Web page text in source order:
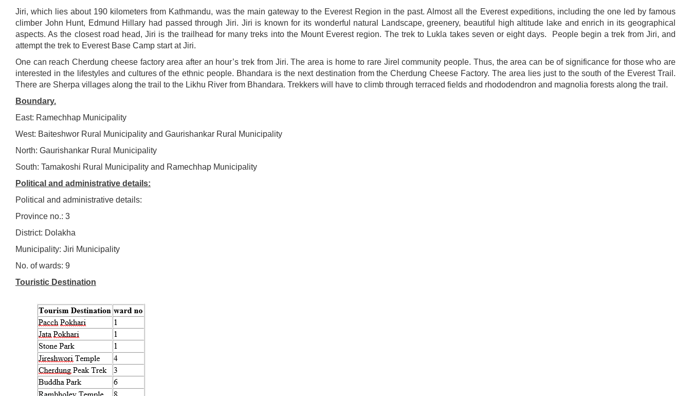
Jiri, which lies about 190 kilometers from Kathmandu, was the main gateway to the Everest Region in the past. Almost all the Everest expeditions, including the one led by famous
climber John Hunt, Edmund Hillary had passed through Jiri. Jiri is known for its wonderful natural Landscape, greenery, beautiful high altitude lake and enrich in its geographical
aspects. As the closest road head, Jiri is the trailhead for many treks into the Mount Everest region. The trek to Lukla takes seven or eight days. People begin a trek from Jiri, and
attempt the trek to Everest Base Camp start at Jiri.
One can reach Cherdung cheese factory area after an hour’s trek from Jiri. The area is home to rare Jirel community people. Thus, the area can be of significance for those who are
interested in the lifestyles and cultures of the ethnic people. Bhandara is the next destination from the Cherdung Cheese Factory. The area lies just to the south of the Everest Trail.
There are Sherpa villages along the trail to the Likhu River from Bhandara. Trekkers will have to climb through terraced fields and rhododendron and magnolia forests along the trail.
Boundary.
East: Ramechhap Municipality
West: Baiteshwor Rural Municipality and Gaurishankar Rural Municipality
North: Gaurishankar Rural Municipality
South: Tamakoshi Rural Municipality and Ramechhap Municipality
Political and administrative details:
Political and administrative details:
Province no.: 3
District: Dolakha
Municipality: Jiri Municipality
No. of wards: 9
Touristic Destination